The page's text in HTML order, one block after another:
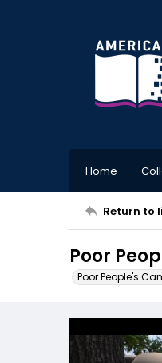
Home
Return to
Poor
Poor People's